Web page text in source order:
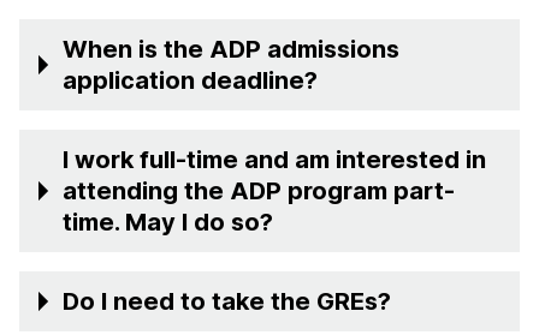
When is the ADP admissions
application deadline?
I work full-time and am interested in
attending the ADP program part-
time. May I do so?
Do I need to take the GREs?